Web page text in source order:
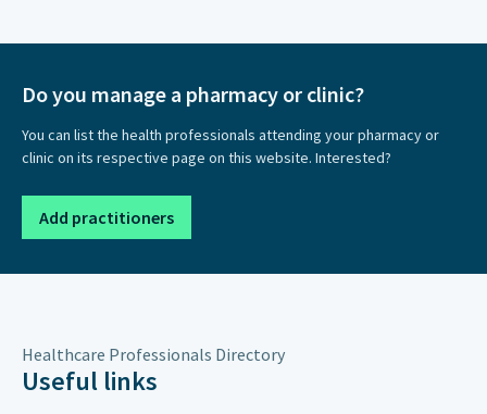
Do you manage a pharmacy or clinic?
You can list the health professionals attending your pharmacy or
clinic on its respective page on this website. Interested?
Add practitioners
Healthcare Professionals Directory
Useful links